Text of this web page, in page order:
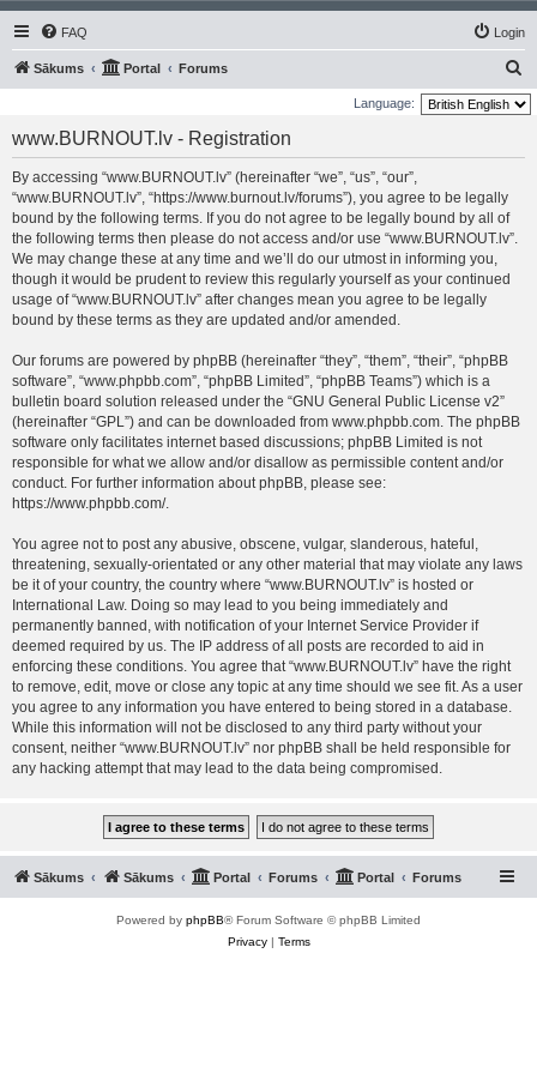
FAQ Login
Sākums Portal Forums
e
Language:
www.BURNOUT.lv - Registration
By accessing “www.BURNOUT.lv” (hereinafter “we”, “us”, “our”,
“www.BURNOUT.lv”, “https://www.burnout.lv/forums”), you agree to be legally
bound by the following terms. If you do not agree to be legally bound by all of
the following terms then please do not access and/or use “www.BURNOUT.lv”.
We may change these at any time and we’ll do our utmost in informing you,
though it would be prudent to review this regularly yourself as your continued
usage of “www.BURNOUT.lv” after changes mean you agree to be legally
bound by these terms as they are updated and/or amended.
Our forums are powered by phpBB (hereinafter “they”, “them”, “their”, “phpBB
software”, “www.phpbb.com”, “phpBB Limited”, “phpBB Teams”) which is a
bulletin board solution released under the “GNU General Public License v2”
(hereinafter “GPL”) and can be downloaded from www.phpbb.com. The phpBB
software only facilitates internet based discussions; phpBB Limited is not
responsible for what we allow and/or disallow as permissible content and/or
conduct. For further information about phpBB, please see:
https://www.phpbb.com/.
You agree not to post any abusive, obscene, vulgar, slanderous, hateful,
threatening, sexually-orientated or any other material that may violate any laws
be it of your country, the country where “www.BURNOUT.lv” is hosted or
International Law. Doing so may lead to you being immediately and
permanently banned, with notification of your Internet Service Provider if
deemed required by us. The IP address of all posts are recorded to aid in
enforcing these conditions. You agree that “www.BURNOUT.lv” have the right
to remove, edit, move or close any topic at any time should we see fit. As a user
you agree to any information you have entered to being stored in a database.
While this information will not be disclosed to any third party without your
consent, neither “www.BURNOUT.lv” nor phpBB shall be held responsible for
any hacking attempt that may lead to the data being compromised.
Sākums Sākums Portal Forums Portal Forums
Powered by phpBB® Forum Software © phpBB Limited
Privacy| Terms